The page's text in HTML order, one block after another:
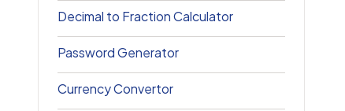
Decimal to Fraction Calculator
Password Generator
Currency Convertor